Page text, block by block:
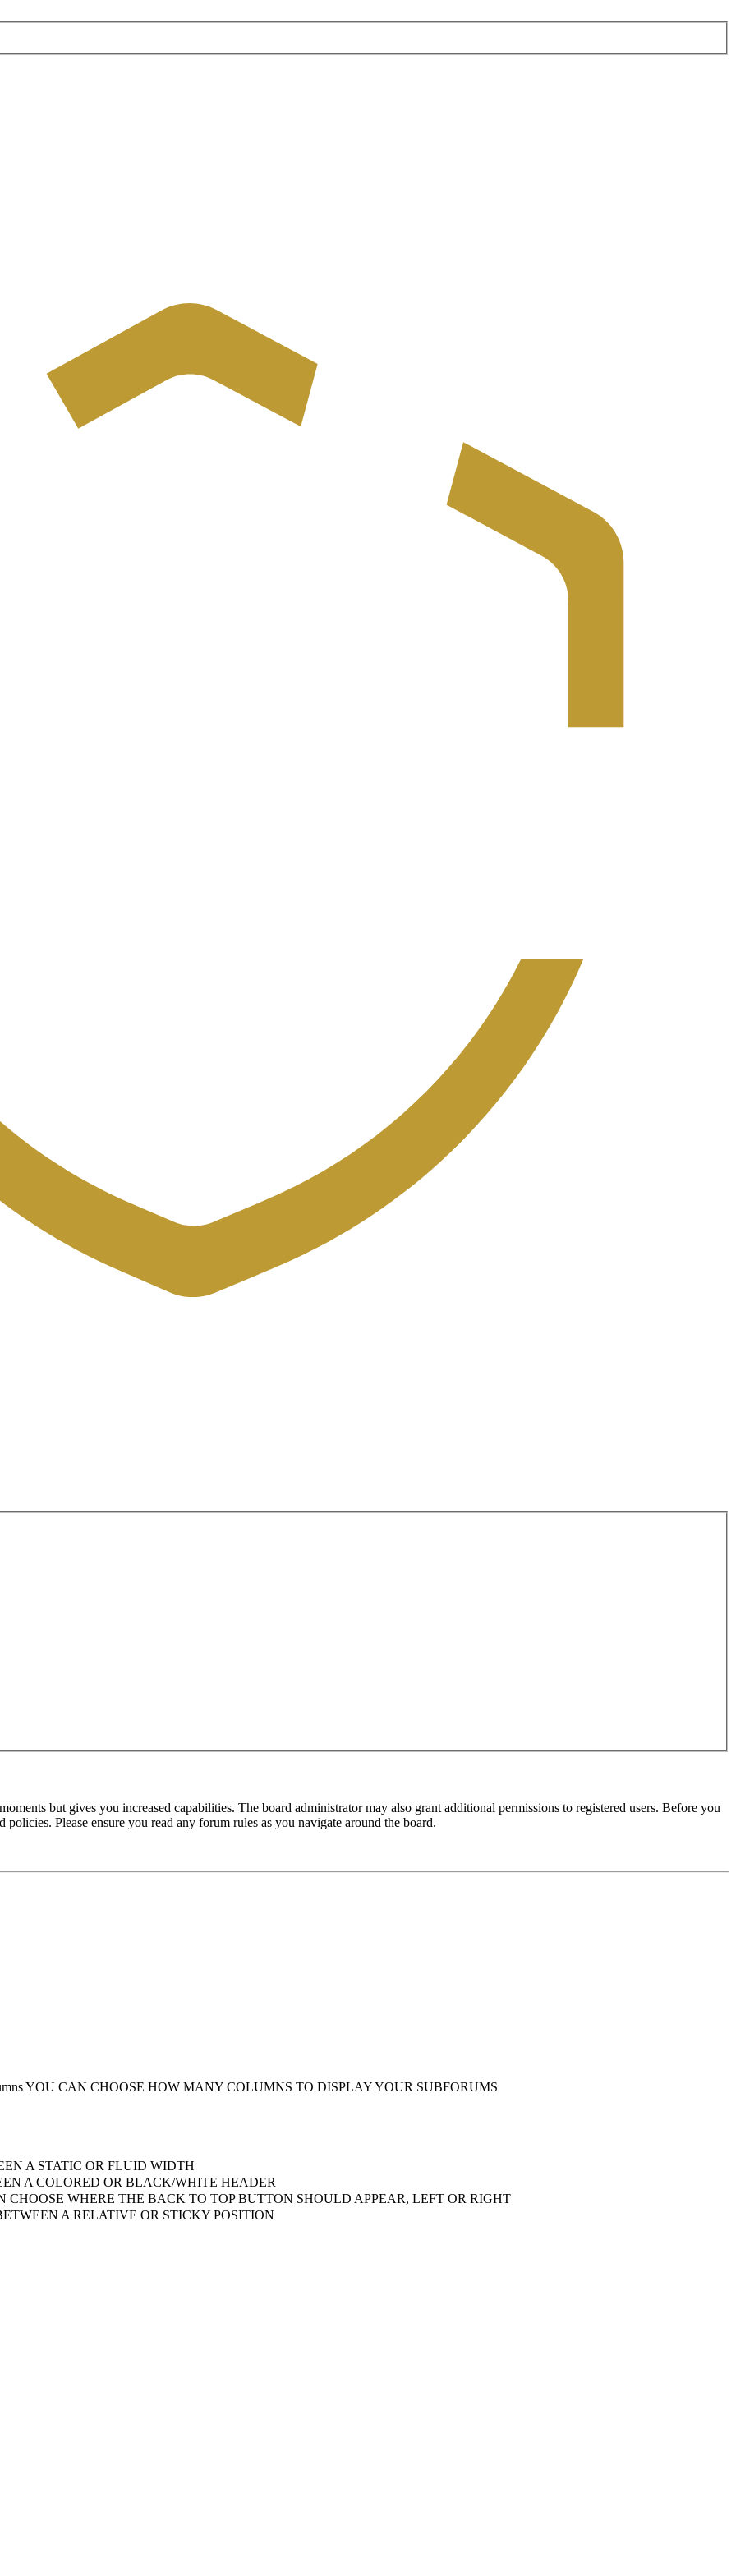
but gives you increased capabilities. The board administrator may also grant additional permissions to registered users. Before you
Please ensure you read any forum rules as you navigate around the board.
YOU CAN CHOOSE HOW MANY COLUMNS TO DISPLAY YOUR SUBFORUMS
A STATIC OR FLUID WIDTH
A COLORED OR BLACK/WHITE HEADER
CHOOSE WHERE THE BACK TO TOP BUTTON SHOULD APPEAR, LEFT OR RIGHT
A RELATIVE OR STICKY POSITION